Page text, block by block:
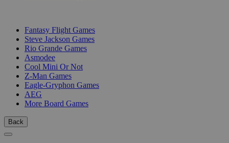
Fantasy Flight Games
Steve Jackson Games
Rio Grande Games
Asmodee
Cool Mini Or Not
Z-Man Games
Eagle-Gryphon Games
AEG
More Board Games
Back